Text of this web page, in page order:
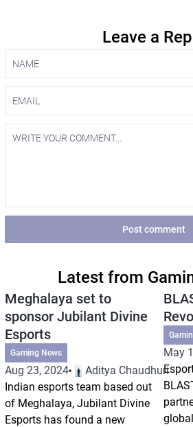
Leave a
Post comment
Latest from
Meghalaya set to
sponsor Jubilant Divine
Esports
Gaming News
Aug 23, 2024
Aditya Chaudhuri
Indian esports team based out
of Meghalaya, Jubilant Divine
Esports has found a new
May